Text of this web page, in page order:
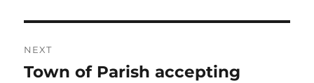
NEXT
Next
Town of Parish accepting